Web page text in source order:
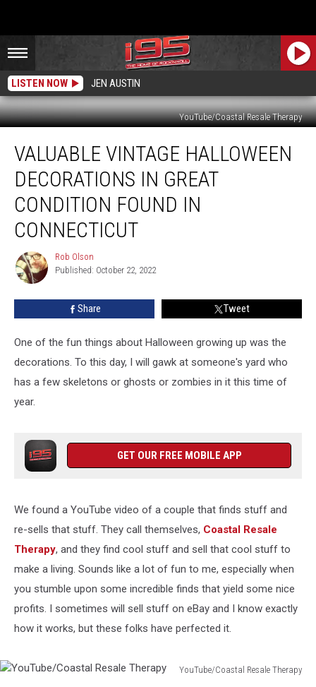
LISTEN NOW JEN AUSTIN
YouTube/Coastal Resale Therapy
Vintage
Halloween
Decorations
Great
Condition
Connecticut
VALUABLE VINTAGE HALLOWEEN
DECORATIONS IN GREAT
CONDITION FOUND IN
CONNECTICUT
Rob
Olson
Rob Olson
Published: October 22, 2022
Share Tweet
One of the fun things about Halloween growing up was the
decorations. To this day, I will gawk at someone's yard who
has a few skeletons or ghosts or zombies in it this time of
year.
GET OUR FREE MOBILE APP
We found a YouTube video of a couple that finds stuff and
re-sells that stuff. They call themselves, Coastal Resale
Therapy, and they find cool stuff and sell that cool stuff to
make a living. Sounds like a lot of fun to me, especially when
you stumble upon some incredible finds that yield some nice
profits. I sometimes will sell stuff on eBay and I know exactly
how it works, but these folks have perfected it.
YouTube/Coastal Resale Therapy